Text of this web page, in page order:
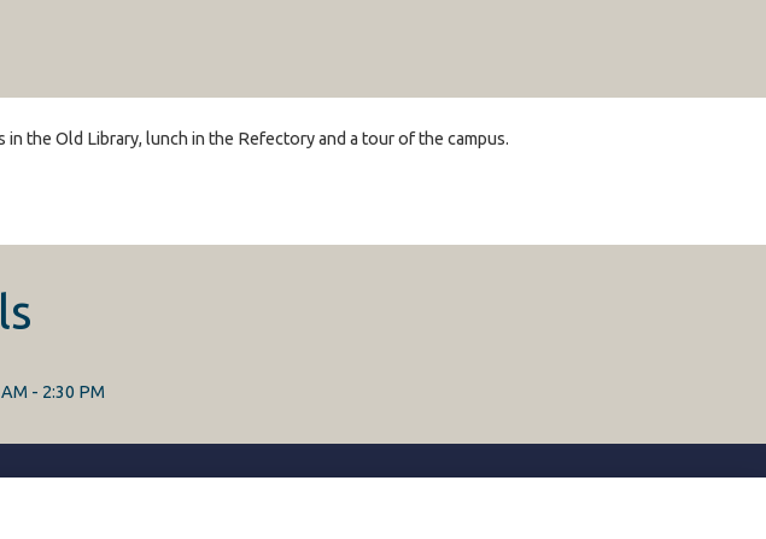
the Old Library, lunch in the Refectory and a tour of the campus.
- 2:30 PM